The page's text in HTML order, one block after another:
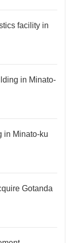
facility in
in Minato-
in Minato-ku
Gotanda